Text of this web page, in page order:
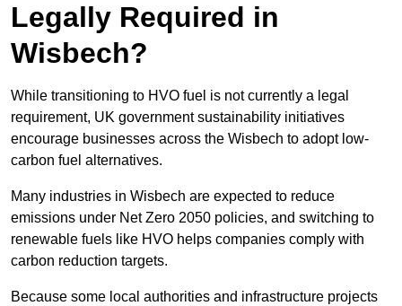
Legally Required in
Wisbech?
While transitioning to HVO fuel is not currently a legal
requirement, UK government sustainability initiatives
encourage businesses across the Wisbech to adopt low-
carbon fuel alternatives.
Many industries in Wisbech are expected to reduce
emissions under Net Zero 2050 policies, and switching to
renewable fuels like HVO helps companies comply with
carbon reduction targets.
Because some local authorities and infrastructure projects